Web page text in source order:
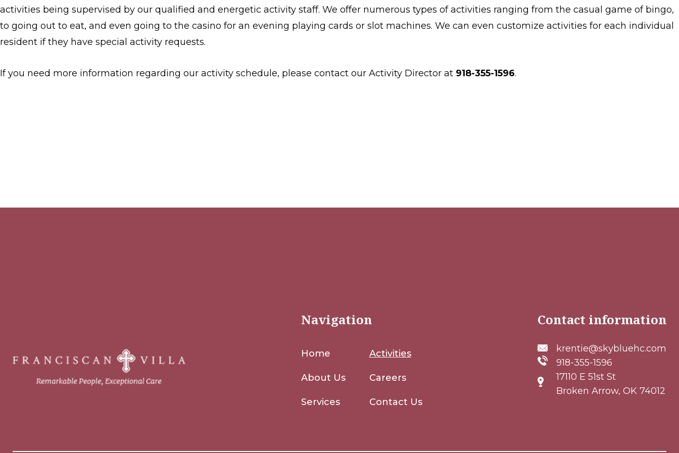
activities being supervised by our qualified and energetic activity staff. We offer numerous types of activities ranging from the casual game of bingo,
to going out to eat, and even going to the casino for an evening playing cards or slot machines. We can even customize activities for each individual
resident if they have special activity requests.
If you need more information regarding our activity schedule, please contact our Activity Director at 918-355-1596.
Navigation
Home
About Us
Services
Activities
Careers
Contact Us
Contact information
krentie@skybluehc.com
918-355-1596
17110 E 51st St
Broken Arrow, OK 74012